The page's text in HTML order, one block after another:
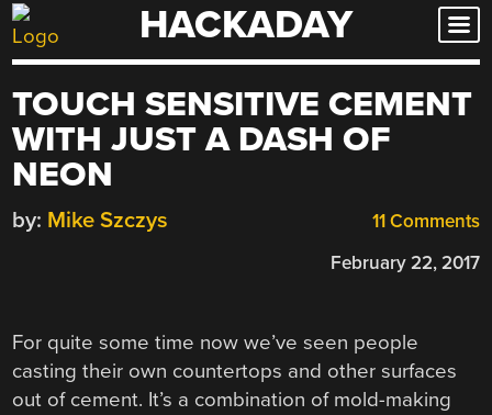
Skip
to
HACKADAY
TOUCH SENSITIVE CEMENT
WITH JUST A DASH OF
NEON
11 Comments
by: Mike Szczys
February 22, 2017
For quite some time now we’ve seen people
casting their own countertops and other surfaces
out of cement. It’s a combination of mold-making